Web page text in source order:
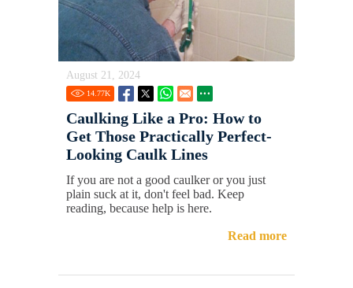
August 21, 2024
14.77K
Caulking Like a Pro: How to
Get Those Practically Perfect-
Looking Caulk Lines
If you are not a good caulker or you just
plain suck at it, don't feel bad. Keep
reading, because help is here.
Read more